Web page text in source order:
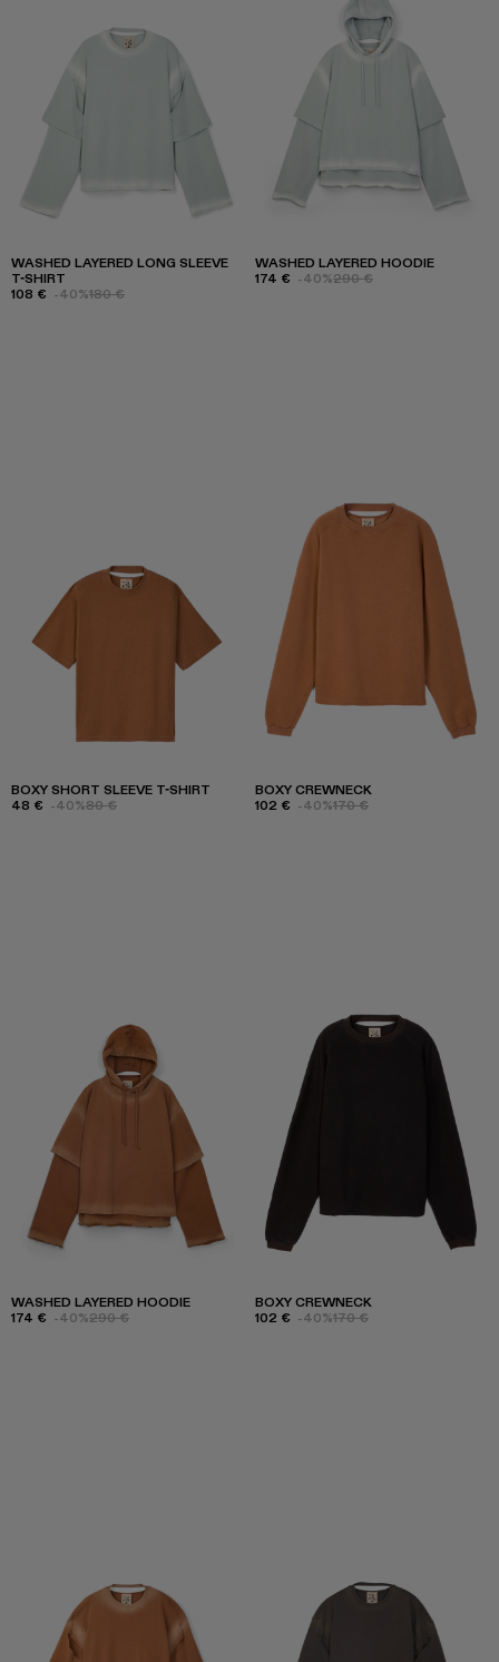
WASHED LAYERED LONG SLEEVE
T-SHIRT
108 € -40%180 €
WASHED LAYERED HOODIE
174 € -40%290 €
BOXY SHORT SLEEVE T-SHIRT
48 € -40%80 €
BOXY CREWNECK
102 € -40%170 €
WASHED LAYERED HOODIE
174 € -40%290 €
BOXY CREWNECK
102 € -40%170 €